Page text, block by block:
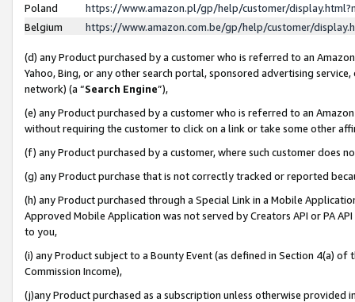
Poland
https://www.amazon.pl/gp/help/customer/
Belgium
https://www.amazon.com.be/gp/help/customer/
(d) any Product purchased by a customer who is referred to an
Yahoo, Bing, or any other search portal, sponsored advertising
network) (a “Search Engine”),
(e) any Product purchased by a customer who is referred to an
without requiring the customer to click on a link or take some other
(f) any Product purchased by a customer, where such customer does
(g) any Product purchase that is not correctly tracked or reported
(h) any Product purchased through a Special Link in a Mobile
Approved Mobile Application was not served by Creators API or PA
to you,
(i) any Product subject to a Bounty Event (as defined in Section 4(a)
Commission Income),
(j)any Product purchased as a subscription unless otherwise provided